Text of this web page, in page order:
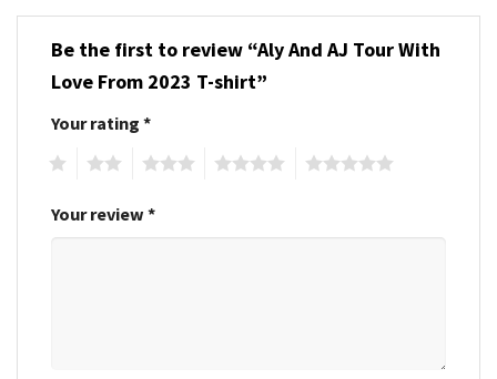
Be the first to review “Aly And AJ Tour With
Love From 2023 T-shirt”
Your rating *
Your review *